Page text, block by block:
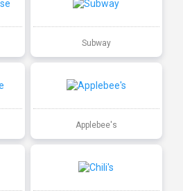
Subway
Applebee's